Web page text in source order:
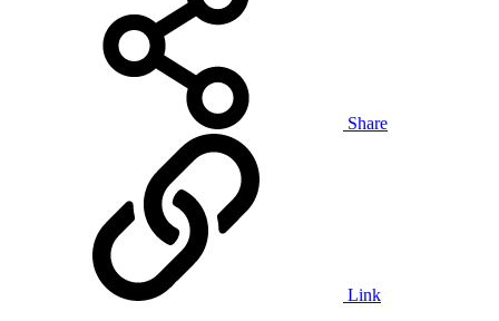
Share
Link